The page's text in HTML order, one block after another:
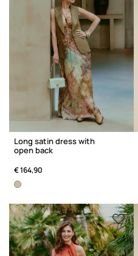
Long satin dress with
open back
€ 164,90